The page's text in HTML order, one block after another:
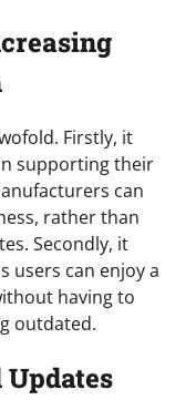
Firstly, it
supporting their
can
rather than
Secondly, it
users can enjoy a
having to
outdated.